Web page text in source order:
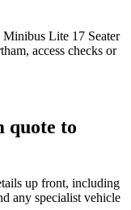
Lite 17 Seater
access checks or
quote to
up front, including
any specialist vehicle